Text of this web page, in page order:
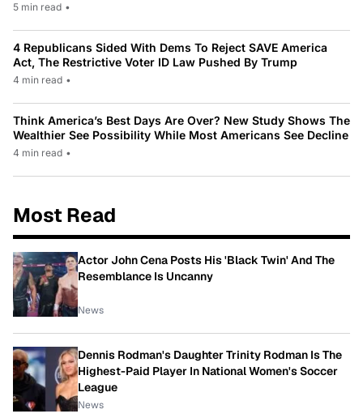
5 min read •
4 Republicans Sided With Dems To Reject SAVE America
Act, The Restrictive Voter ID Law Pushed By Trump
4 min read •
Think America’s Best Days Are Over? New Study Shows The
Wealthier See Possibility While Most Americans See Decline
4 min read •
Most Read
Actor John Cena Posts His 'Black Twin' And The
Resemblance Is Uncanny
News
Dennis Rodman's Daughter Trinity Rodman Is The
Highest-Paid Player In National Women's Soccer
League
News